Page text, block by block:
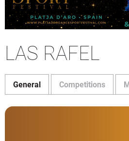
LAS RAFEL
General Competitions